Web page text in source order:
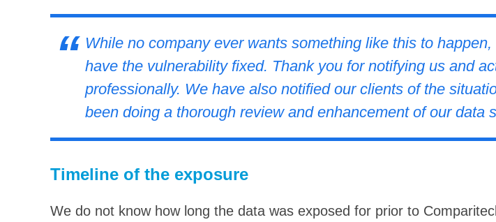
While no company ever wants something like this to
have the vulnerability fixed. Thank you for notifying us and
professionally. We have also notified our clients of the
been doing a thorough review and enhancement of our data
Timeline of the exposure
We do not know how long the data was exposed for prior to